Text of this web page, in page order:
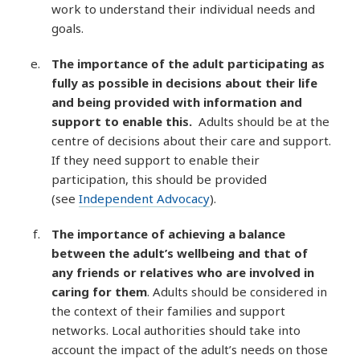
work to understand their individual needs and
goals.
The importance of the adult participating as
fully as possible in decisions about their life
and being provided with information and
support to enable this. Adults should be at the
centre of decisions about their care and support.
If they need support to enable their
participation, this should be provided
(seeIndependent Advocacy).
The importance of achieving a balance
between the adult’s wellbeing and that of
any friends or relatives who are involved in
caring for them. Adults should be considered in
the context of their families and support
networks. Local authorities should take into
account the impact of the adult’s needs on those